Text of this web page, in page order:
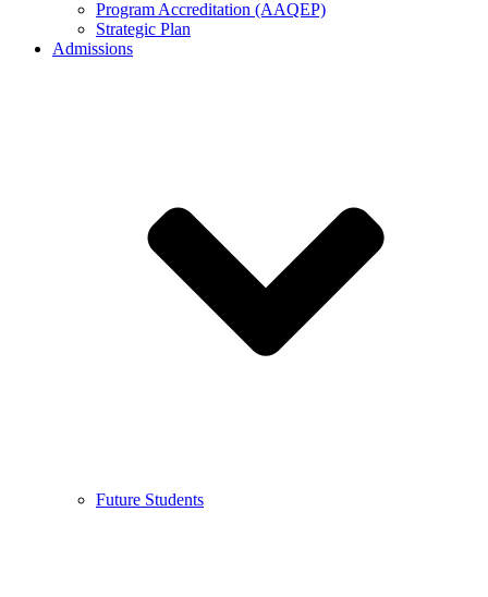
Program Accreditation (AAQEP)
Strategic Plan
Admissions
Future Students